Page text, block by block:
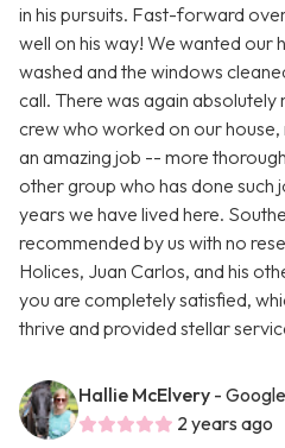
in his pursuits. Fast-forward
well on his way! We wanted our
washed and the windows
call. There was again
crew who worked on our
an amazing job -- more
other group who has done such
years we have lived here.
recommended by us with no
Holices, Juan Carlos, and his
you are completely satisfied,
thrive and provided stellar
Hallie McElvery -
2 years ago